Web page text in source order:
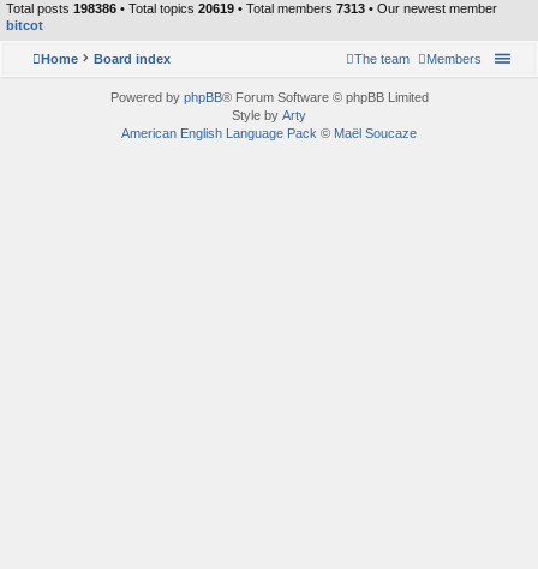
Total posts 198386 • Total topics 20619 • Total members 7313 • Our newest member
bitcot
Home Board index Members
The team
Powered by phpBB® Forum Software © phpBB Limited
Style by Arty
American English Language Pack © Maël Soucaze